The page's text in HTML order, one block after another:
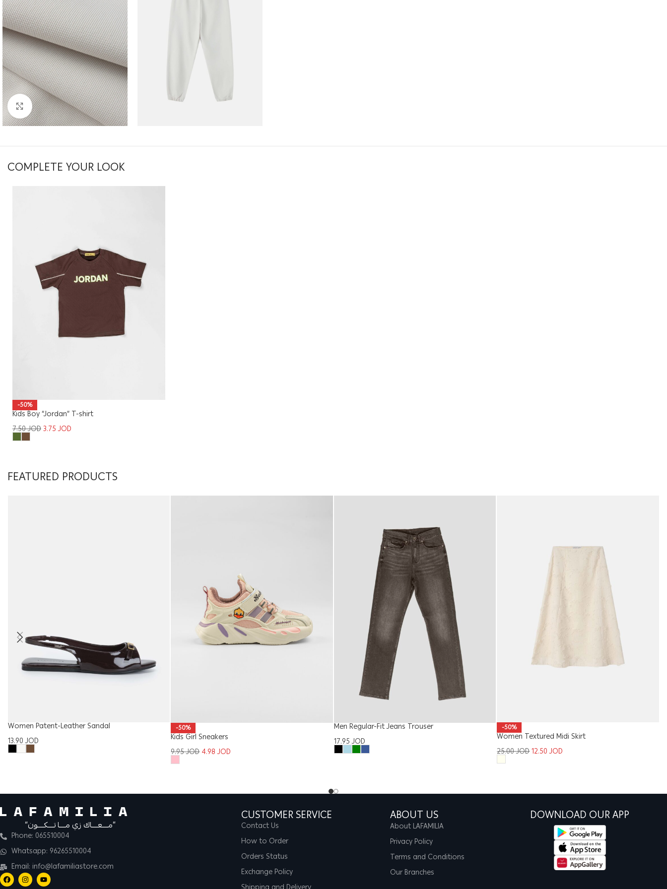
Click to enlarge
COMPLETE YOUR LOOK
-50%
Kids Boy “Jordan” T-shirt
7.50JOD3.75JOD
FEATURED PRODUCTS
Women Patent-Leather Sandal
13.90JOD
-50%
Kids Girl Sneakers
9.95JOD 4.98JOD
Men Regular-Fit Jeans Trouser
17.95JOD
-50%
Women Textured Midi Skirt
25.00JOD12.50JOD
“مــــعــــاك زي مــــا تــــكــــون”
Phone: 065510004
Whatsapp: 96265510004
Email: info@lafamiliastore.com
CUSTOMER SERVICE
Contact Us
How to Order
Orders Status
Exchange Policy
ABOUT US
About LAFAMILIA
Privacy Policy
Terms and Conditions
Our Branches
DOWNLOAD OUR APP